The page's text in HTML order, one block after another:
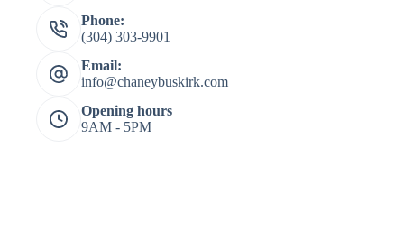
Phone:
(304) 303-9901
Email:
info@chaneybuskirk.com
Opening hours
9AM - 5PM